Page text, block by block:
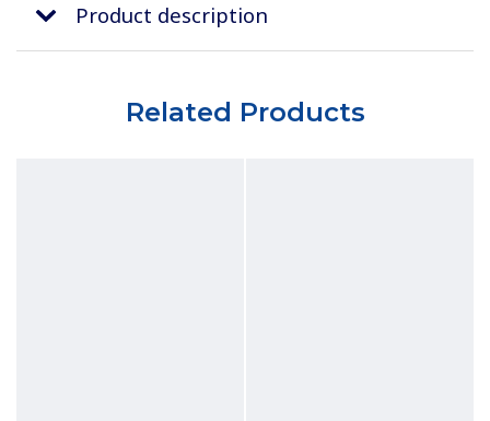
Product description
Related Products